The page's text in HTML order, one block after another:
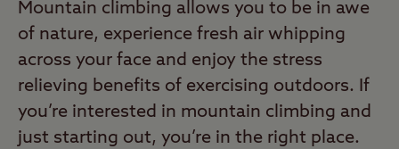
Mountain climbing allows you to be in awe
of nature, experience fresh air whipping
across your face and enjoy the stress
relieving benefits of exercising outdoors. If
you’re interested in mountain climbing and
just starting out, you’re in the right place.